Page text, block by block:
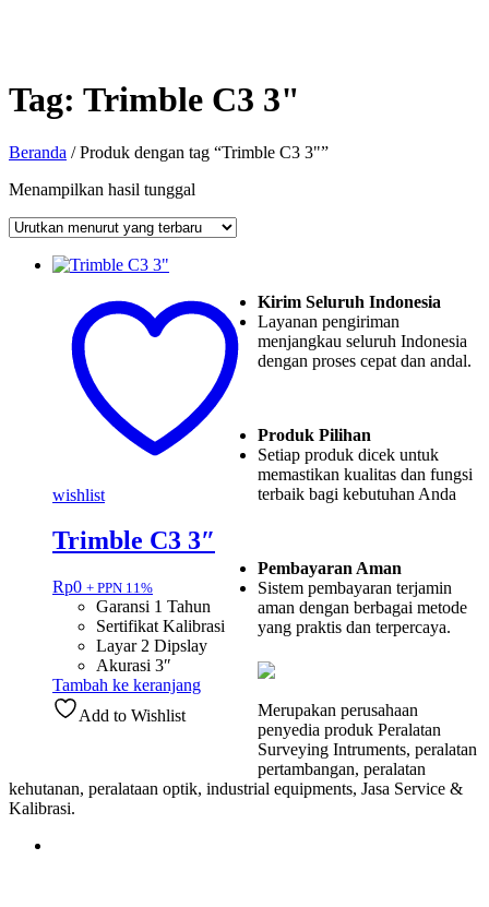
Tag: Trimble C3 3"
Beranda / Produk dengan tag “Trimble C3 3"”
Menampilkan hasil tunggal
wishlist
Trimble C3 3″
Rp0 + PPN 11%
Garansi 1 Tahun
Sertifikat Kalibrasi
Layar 2 Dipslay
Akurasi 3″
Tambah ke keranjang
Add to Wishlist
Kirim Seluruh Indonesia
Layanan pengiriman
menjangkau seluruh Indonesia
dengan proses cepat dan andal.
Produk Pilihan
Setiap produk dicek untuk
memastikan kualitas dan fungsi
terbaik bagi kebutuhan Anda
Pembayaran Aman
Sistem pembayaran terjamin
aman dengan berbagai metode
yang praktis dan terpercaya.
Merupakan perusahaan
penyedia produk Peralatan
Surveying Intruments, peralatan
pertambangan, peralatan
kehutanan, peralataan optik, industrial equipments, Jasa Service &
Kalibrasi.